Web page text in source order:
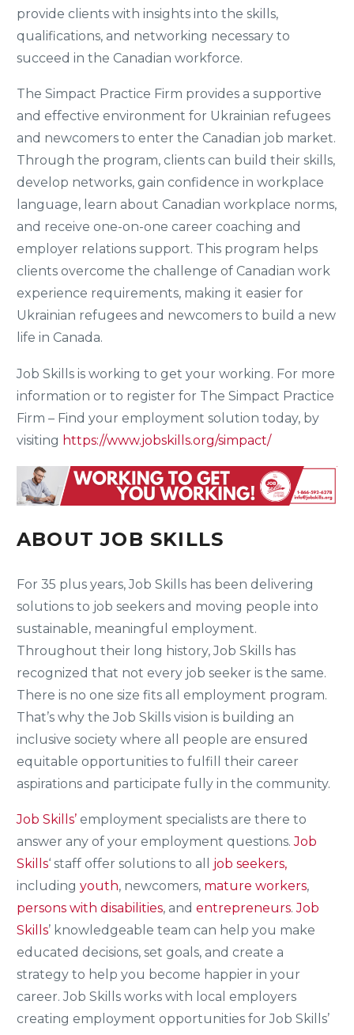
provide clients with insights into the skills,
qualifications, and networking necessary to
succeed in the Canadian workforce.
The Simpact Practice Firm provides a supportive
and effective environment for Ukrainian refugees
and newcomers to enter the Canadian job market.
Through the program, clients can build their skills,
develop networks, gain confidence in workplace
language, learn about Canadian workplace norms,
and receive one-on-one career coaching and
employer relations support. This program helps
clients overcome the challenge of Canadian work
experience requirements, making it easier for
Ukrainian refugees and newcomers to build a new
life in Canada.
Job Skills is working to get your working. For more
information or to register for The Simpact Practice
Firm – Find your employment solution today, by
visiting https://www.jobskills.org/simpact/
ABOUT JOB SKILLS
For 35 plus years, Job Skills has been delivering
solutions to job seekers and moving people into
sustainable, meaningful employment.
Throughout their long history, Job Skills has
recognized that not every job seeker is the same.
There is no one size fits all employment program.
That’s why the Job Skills vision is building an
inclusive society where all people are ensured
equitable opportunities to fulfill their career
aspirations and participate fully in the community.
Job Skills’ employment specialists are there to
answer any of your employment questions.Job
Skills‘ staff offer solutions to all
job seekers,
including youth, newcomers, mature workers,
persons with disabilities, and entrepreneurs.Job
Skills’ knowledgeable team can help you make
educated decisions, set goals, and create a
strategy to help you become happier in your
career. Job Skills works with local employers
creating employment opportunities for Job Skills’